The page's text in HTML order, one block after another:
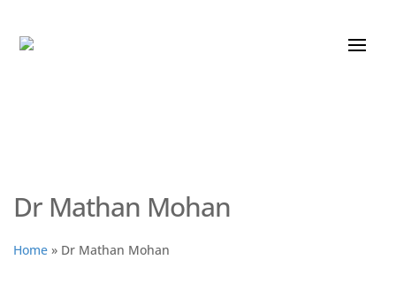
Dr Mathan Mohan
Home » Dr Mathan Mohan